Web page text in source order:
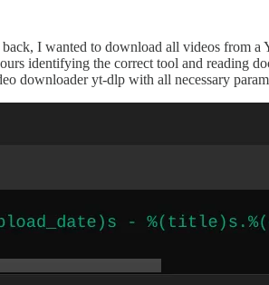
I wanted to download all videos
identifying the correct tool and reading
downloader yt-dlp with all necessary